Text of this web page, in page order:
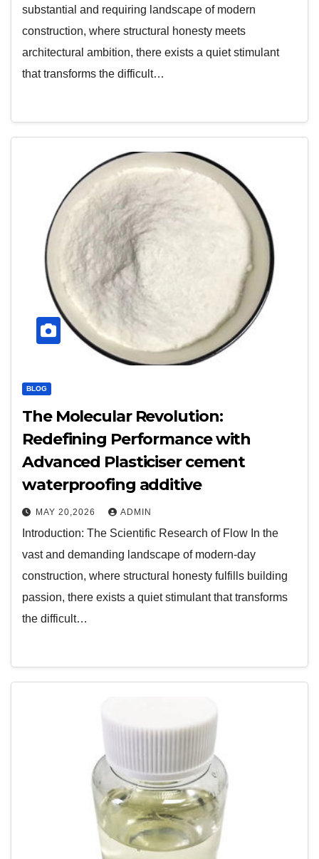
substantial and requiring landscape of modern
construction, where structural honesty meets
architectural ambition, there exists a quiet stimulant
that transforms the difficult…
BLOG
The Molecular Revolution:
Redefining Performance with
Advanced Plasticiser cement
waterproofing additive
MAY 20,2026 ADMIN
Introduction: The Scientific Research of Flow In the
vast and demanding landscape of modern-day
construction, where structural honesty fulfills building
passion, there exists a quiet stimulant that transforms
the difficult…